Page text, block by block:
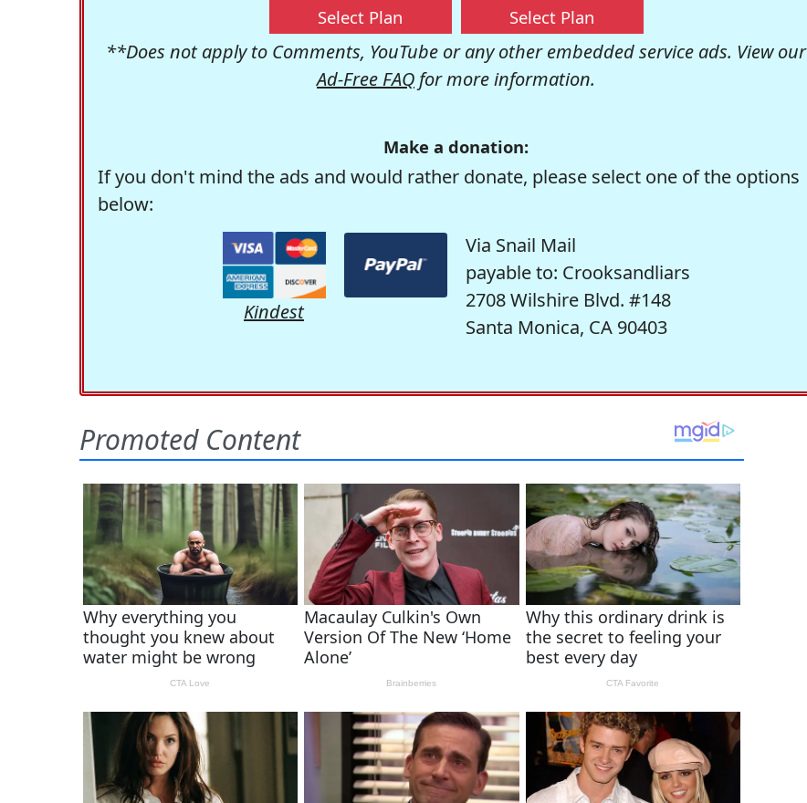
Select Plan Select Plan
**Does not apply to Comments, YouTube or any other embedded service ads. View our
Ad-Free FAQ for more information.
Make a donation:
If you don't mind the ads and would rather donate, please select one of the options
below:
Kindest
Via Snail Mail
payable to: Crooksandliars
2708 Wilshire Blvd. #148
Santa Monica, CA 90403